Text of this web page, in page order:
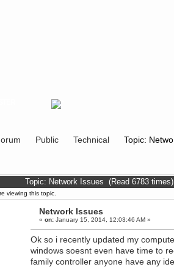
Public Technical Topic:
Topic: Network Issues (Read 6783 times)
viewing this topic.
Network Issues
« on:January 15, 2014, 12:03:46 AM »
Ok so i recently updated my
windows soesnt even have time to
family controller anyone have any